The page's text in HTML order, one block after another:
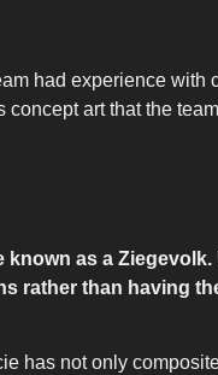
had experience with
art that the
as a
rather than having
has not only